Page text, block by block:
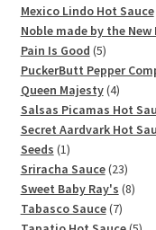
Mexico Lindo Hot Sauce
Noble made by the New
Pain Is Good 55
products
PuckerButt Pepper
Queen Majesty 44
Salsas Picamas Hot
Secret Aardvark Hot
Seeds 11
product
Sriracha Sauce 2323
Sweet Baby Ray's 88
Tabasco Sauce 77